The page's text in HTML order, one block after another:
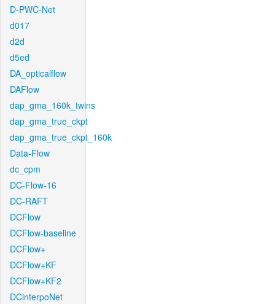
D-PWC-Net
d017
d2d
d5ed
DA_opticalflow
DAFlow
dap_gma_160k_twins
dap_gma_true_ckpt
dap_gma_true_ckpt_160k
Data-Flow
dc_cpm
DC-Flow-16
DC-RAFT
DCFlow
DCFlow-baseline
DCFlow+
DCFlow+KF
DCFlow+KF2
DCinterpoNet